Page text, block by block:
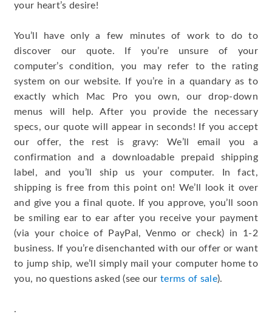
your heart’s desire!
You’ll have only a few minutes of work to do to
discover our quote. If you’re unsure of your
computer’s condition, you may refer to the rating
system on our website. If you’re in a quandary as to
exactly which Mac Pro you own, our drop-down
menus will help. After you provide the necessary
specs, our quote will appear in seconds! If you accept
our offer, the rest is gravy: We’ll email you a
confirmation and a downloadable prepaid shipping
label, and you’ll ship us your computer. In fact,
shipping is free from this point on! We’ll look it over
and give you a final quote. If you approve, you’ll soon
be smiling ear to ear after you receive your payment
(via your choice of PayPal, Venmo or check) in 1-2
business. If you’re disenchanted with our offer or want
to jump ship, we’ll simply mail your computer home to
you, no questions asked (see our terms of sale).
.